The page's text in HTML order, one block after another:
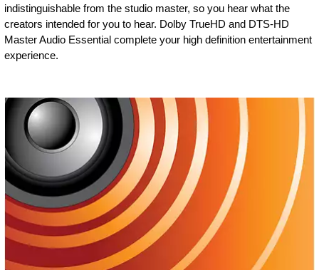
indistinguishable from the studio master, so you hear what the
creators intended for you to hear. Dolby TrueHD and DTS-HD
Master Audio Essential complete your high definition entertainment
experience.